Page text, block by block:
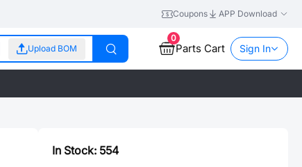
Coupons APP Download
Upload BOM
0
Parts Cart Sign In
In Stock: 554